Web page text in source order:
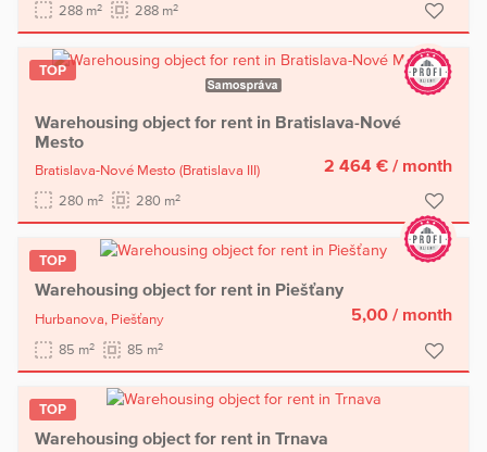
288 m2 288 m2
TOP
Warehousing object for rent in Bratislava-Nové
Mesto
Bratislava-Nové Mesto (Bratislava III)
280 m2 280 m2
2 464 € / month
TOP
Warehousing object for rent in Piešťany
Hurbanova, Piešťany
85 m2 85 m2
5,00 / month
TOP
Warehousing object for rent in Trnava